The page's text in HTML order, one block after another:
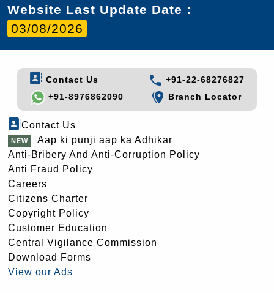
Website Last Update Date :
03/08/2026
Contact Us
+91-22-68276827
+91-8976862090
Branch Locator
Contact Us
Aap ki punji aap ka Adhikar
Anti-Bribery And Anti-Corruption Policy
Anti Fraud Policy
Careers
Citizens Charter
Copyright Policy
Customer Education
Central Vigilance Commission
Download Forms
View our Ads